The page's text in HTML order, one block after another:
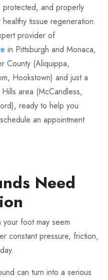
protected, and properly
tissue regeneration.
provider of
in Pittsburgh and Monaca,
County (Aliquippa,
Hookstown) and just a
area (McCandless,
ready to help you
an appointment
Need
foot may seem
constant pressure, friction,
can turn into a serious